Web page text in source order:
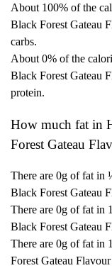
About 100% of the
Black Forest Gateau
carbs.
About 0% of the
Black Forest Gateau
protein.
How much fat in
Forest Gateau
There are 0g of fat in
Black Forest Gateau
There are 0g of fat in
Black Forest Gateau
There are 0g of fat in
Forest Gateau